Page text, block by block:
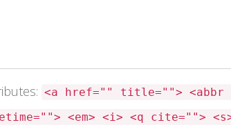
<a href="" title=""> <abbr
<em> <i> <q cite="">